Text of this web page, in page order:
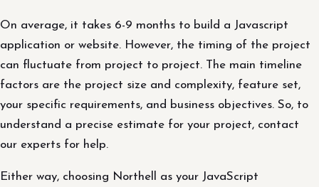
On average, it takes 6-9 months to build a Javascript
application or website. However, the timing of the project
can fluctuate from project to project. The main timeline
factors are the project size and complexity, feature set,
your specific requirements, and business objectives. So, to
understand a precise estimate for your project, contact
our experts for help.
Either way, choosing Northell as your JavaScript